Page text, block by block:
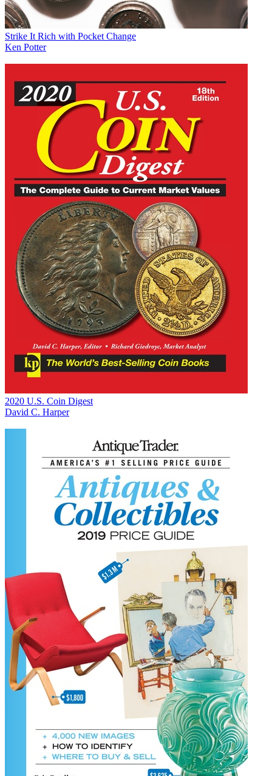
Strike It Rich with Pocket Change
Ken Potter
2020 U.S. Coin Digest
David C. Harper